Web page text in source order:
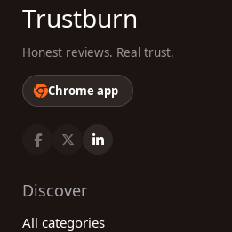
Trustburn
Honest reviews. Real trust.
Chrome app
Discover
All categories